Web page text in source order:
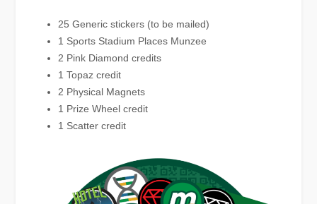
25 Generic stickers (to be mailed)
1 Sports Stadium Places Munzee
2 Pink Diamond credits
1 Topaz credit
2 Physical Magnets
1 Prize Wheel credit
1 Scatter credit